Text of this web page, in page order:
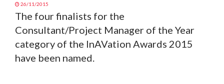
26/11/2015
The four finalists for the
Consultant/Project Manager of the Year
category of the InAVation Awards 2015
have been named.